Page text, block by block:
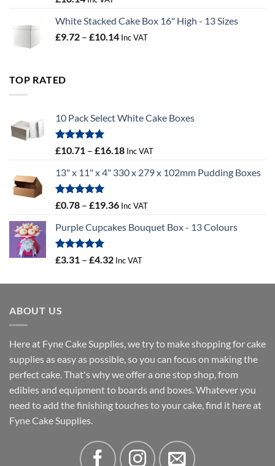
White Stacked Cake Box 16" High - 13 Sizes
£9.72 – £10.14Price
Inc VAT
TOP RATED
10 Pack Select White Cake Boxes
Rated5.00
£10.71 – £16.18Price
£10.71
£16.18
Inc VAT
13" x 11" x 4" 330 x 279 x 102mm Pudding Boxes
Rated
5.00
£0.78 – £19.36Price
£0.78
£19.36
Inc VAT
Purple Cupcakes Bouquet Box - 13 Colours
Rated
5.00
£3.31 – £4.32Price
£3.31
Inc VAT
ABOUT US
Here at Fyne Cake Supplies, we try to make shopping for cake
supplies as easy as possible, so you can focus on making the
perfect cake. That's why we offer a one stop shop, from
edibles and equipment to boards and boxes. Whatever you
need to add the finishing touches to your cake, find it here at
Fyne Cake Supplies.